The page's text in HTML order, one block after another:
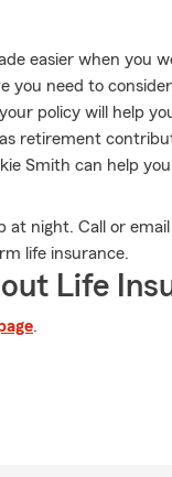
easier when you
need to
policy will help
retirement
Smith can help
at night. Call or
life insurance.
Life
.